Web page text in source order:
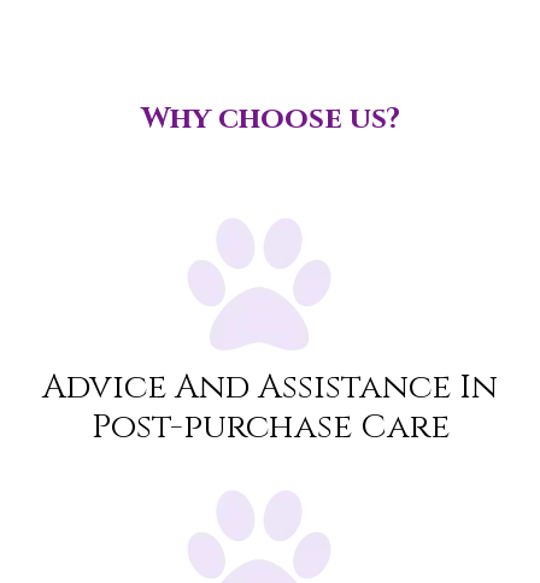
Why choose us?
Advice And Assistance In
Post-purchase Care